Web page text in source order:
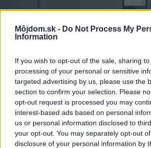
Môjdom.sk - Do Not Process My
Information
If you wish to opt-out of the sale, sharing
processing of your personal or sensitive
targeted advertising by us, please use the
section to confirm your selection. Please
opt-out request is processed you may
interest-based ads based on personal
us or personal information disclosed to
your opt-out. You may separately opt-out
disclosure of your personal information by